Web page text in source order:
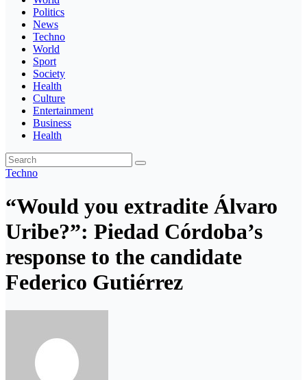
Politics
News
Techno
World
Sport
Society
Health
Culture
Entertainment
Business
Health
Techno
“Would you extradite Álvaro
Uribe?”: Piedad Córdoba’s
response to the candidate
Federico Gutiérrez